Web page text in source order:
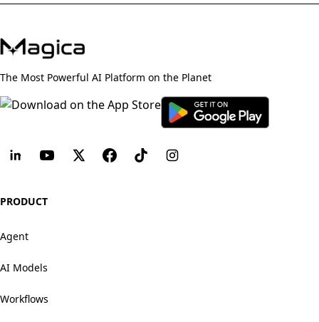
The Most Powerful AI Platform on the Planet
PRODUCT
Agent
AI Models
Workflows